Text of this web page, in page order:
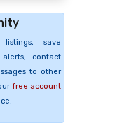
save
contact
to other
free account